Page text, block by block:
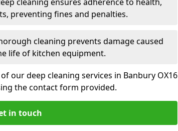
preventing fines and penalties.
cleaning prevents damage caused
life of kitchen equipment.
our deep cleaning services in Banbury OX16
the contact form provided.
in touch